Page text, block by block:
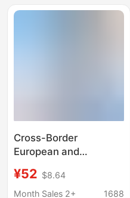
with Red Plaid Skirt
Cross-Border
European and
Christmas Sweater
Customization, Plaid
¥52 $8.64
Month Sales 2+
1688